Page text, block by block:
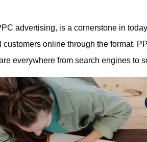
advertising, is a cornerstone in
customers online through the format.
everywhere from search engines to